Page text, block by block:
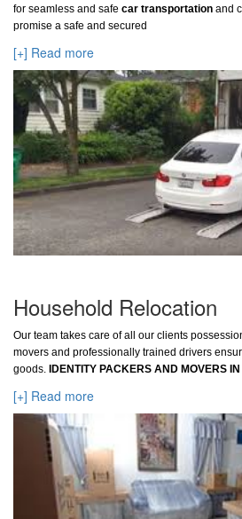
for seamless and safe car transportation and
promise a safe and secured
[+] Read more
Household Relocation
Our team takes care of all our clients
movers and professionally trained drivers
goods. IDENTITY PACKERS AND MOVERS IN
[+] Read more